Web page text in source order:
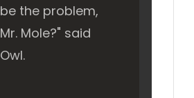
be the problem,
Mr. Mole?" said
Owl.